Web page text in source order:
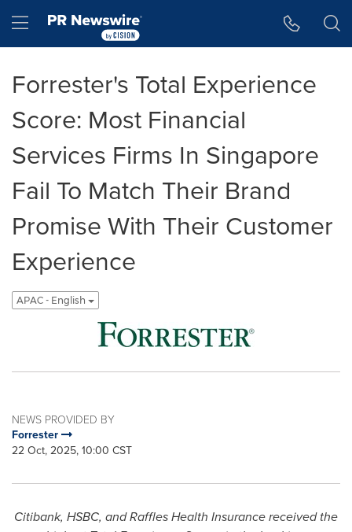
Hamburger menu
Forrester's Total Experience
Score: Most Financial
Services Firms In Singapore
Fail To Match Their Brand
Promise With Their Customer
Experience
APAC - English
NEWS PROVIDED BY
Forrester
22 Oct, 2025, 10:00 CST
Citibank, HSBC, and Raffles Health Insurance received the